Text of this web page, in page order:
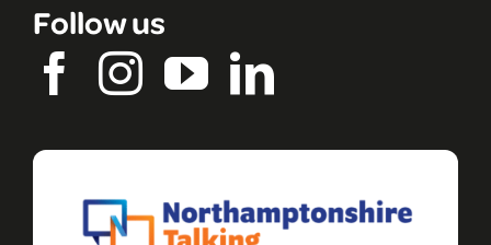
Follow us